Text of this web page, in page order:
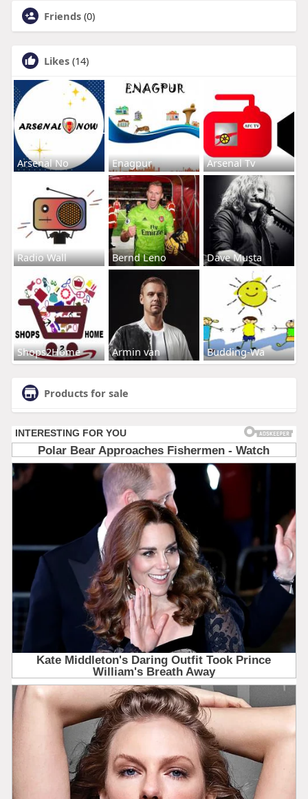
Friends (0)
Likes (14)
Arsenal No Enagpur Arsenal Tv
Radio Wall Bernd Leno Dave Musta
Shops2Home Armin van Budding-Wa
Products for sale